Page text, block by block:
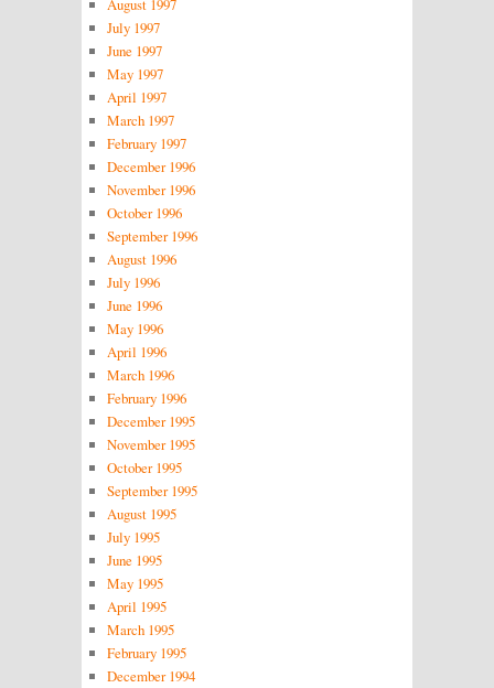
August 1997
July 1997
June 1997
May 1997
April 1997
March 1997
February 1997
December 1996
November 1996
October 1996
September 1996
August 1996
July 1996
June 1996
May 1996
April 1996
March 1996
February 1996
December 1995
November 1995
October 1995
September 1995
August 1995
July 1995
June 1995
May 1995
April 1995
March 1995
February 1995
December 1994